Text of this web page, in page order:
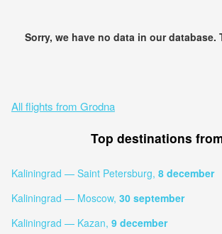
Sorry, we have no data in our database.
All flights from Grodna
Top destinations
Kaliningrad — Saint Petersburg, 8 december
Kaliningrad — Moscow, 30 september
Kaliningrad — Kazan, 9 december